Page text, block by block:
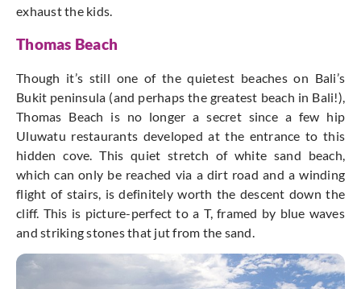
exhaust the kids.
Thomas Beach
Though it’s still one of the quietest beaches on Bali’s
Bukit peninsula (and perhaps the greatest beach in Bali!),
Thomas Beach is no longer a secret since a few hip
Uluwatu restaurants developed at the entrance to this
hidden cove. This quiet stretch of white sand beach,
which can only be reached via a dirt road and a winding
flight of stairs, is definitely worth the descent down the
cliff. This is picture-perfect to a T, framed by blue waves
and striking stones that jut from the sand.